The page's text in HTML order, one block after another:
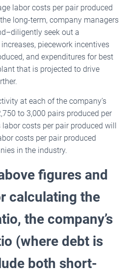
labor costs per pair produced
long-term, company managers
seek out a
piecework incentives
and expenditures for best
that is projected to drive
at each of the company’s
to 3,000 pairs produced per
labor costs per pair produced will
costs per pair produced
in the industry.
figures and
calculating the
the company’s
(where debt is
both short-